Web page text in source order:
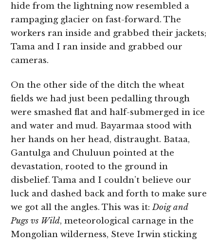
hide from the lightning now resembled a
rampaging glacier on fast-forward. The
workers ran inside and grabbed their jackets;
Tama and I ran inside and grabbed our
cameras.
On the other side of the ditch the wheat
fields we had just been pedalling through
were smashed flat and half-submerged in ice
and water and mud. Bayarmaa stood with
her hands on her head, distraught. Bataa,
Gantulga and Chuluun pointed at the
devastation, rooted to the ground in
disbelief. Tama and I couldn’t believe our
luck and dashed back and forth to make sure
we got all the angles. This was it:Doig and
Pugs vs Wild, meteorological carnage in the
Mongolian wilderness, Steve Irwin sticking